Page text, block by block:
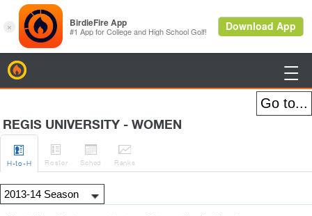

REGIS UNIVERSITY - WOMEN

H-to-H

Roster

Sched

Ranks